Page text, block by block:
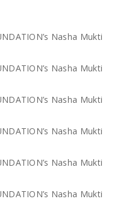
Nasha Mukti
Nasha Mukti
Nasha Mukti
Nasha Mukti
Nasha Mukti
Nasha Mukti